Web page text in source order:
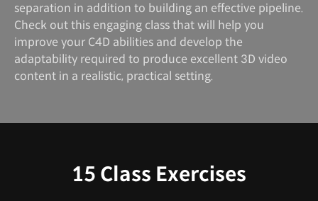
separation in addition to building an effective pipeline.
Check out this engaging class that will help you
improve your C4D abilities and develop the
adaptability required to produce excellent 3D video
content in a realistic, practical setting.
15 Class Exercises